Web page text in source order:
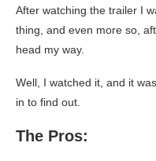
After watching the trailer I
thing, and even more so,
head my way.
Well, I watched it, and it
in to find out.
The Pros: